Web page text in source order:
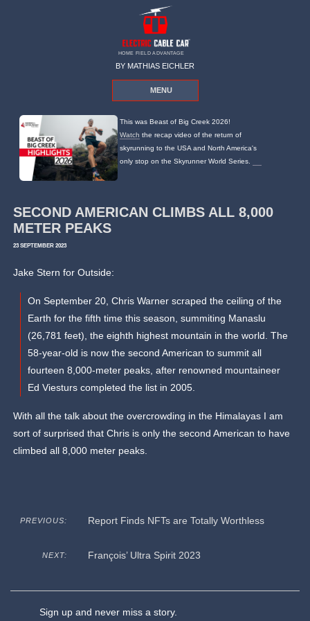
HOME FIELD ADVANTAGE
BY MATHIAS EICHLER
MENU
This was Beast of Big Creek 2026!
Watch the recap video of the return of
skyrunning to the USA and North America's
only stop on the Skyrunner World Series.
SECOND AMERICAN CLIMBS ALL 8,000
METER PEAKS
23 SEPTEMBER 2023
Jake Stern for Outside:
On September 20, Chris Warner scraped the ceiling of the
Earth for the fifth time this season, summiting Manaslu
(26,781 feet), the eighth highest mountain in the world. The
58-year-old is now the second American to summit all
fourteen 8,000-meter peaks, after renowned mountaineer
Ed Viesturs completed the list in 2005.
With all the talk about the overcrowding in the Himalayas I am
sort of surprised that Chris is only the second American to have
climbed all 8,000 meter peaks.
PREVIOUS: Report Finds NFTs are Totally Worthless
NEXT: François’ Ultra Spirit 2023
Sign up and never miss a story.